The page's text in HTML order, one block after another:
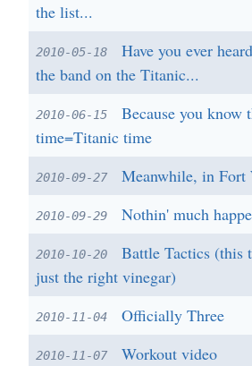
the list...
2010-05-18
Have you ever
the band on the Titanic...
2010-06-15
Because you know
time=Titanic time
2010-09-27 Meanwhile, in Fort
2010-09-29 Nothin' much
2010-10-20
Battle Tactics (this
just the right vinegar)
2010-11-04 Officially Three
2010-11-07 Workout video